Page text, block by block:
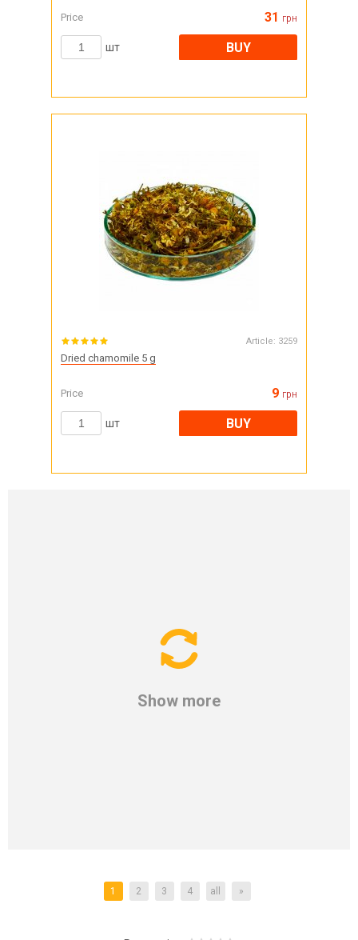
Price 31 грн
шт BUY
Article: 3259
Dried chamomile 5 g
Price 9 грн
шт BUY
Show more
1 2 3 4 all »